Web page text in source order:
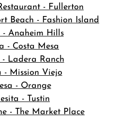
- Fullerton
Beach - Fashion Island
- Anaheim Hills
- Costa Mesa
- Ladera Ranch
- Mission Viejo
- Orange
- Tustin
- The Market Place